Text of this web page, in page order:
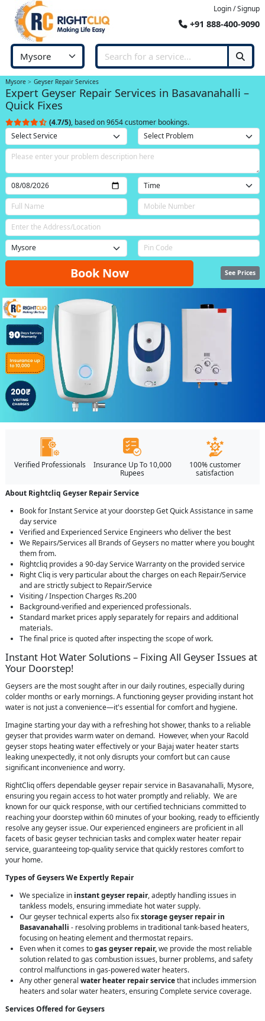
Login / Signup
+91 888-400-9090
Mysore Geyser Repair Services
Expert Geyser Repair Services in Basavanahalli –
Quick Fixes
(4.7/5), based on 9654 customer bookings.
Book Now See Prices
Verified Professionals
Insurance Up To 10,000
Rupees
100% customer
satisfaction
About Rightcliq Geyser Repair Service
Book for Instant Service at your doorstep Get Quick Assistance in same
day service
Verified and Experienced Service Engineers who deliver the best
We Repairs/Services all Brands of Geysers no matter where you bought
them from.
Rightcliq provides a 90-day Service Warranty on the provided service
Right Cliq is very particular about the charges on each Repair/Service
and are strictly subject to Repair/Service
Visiting / Inspection Charges Rs.200
Background-verified and experienced professionals.
Standard market prices apply separately for repairs and additional
materials.
The final price is quoted after inspecting the scope of work.
Instant Hot Water Solutions – Fixing All Geyser Issues at
Your Doorstep!
Geysers are the most sought after in our daily routines, especially during
colder months or early mornings. A functioning geyser providing instant hot
water is not just a convenience—it's essential for comfort and hygiene.
Imagine starting your day with a refreshing hot shower, thanks to a reliable
geyser that provides warm water on demand. However, when your Racold
geyser stops heating water effectively or your Bajaj water heater starts
leaking unexpectedly, it not only disrupts your comfort but can cause
significant inconvenience and worry.
RightCliq offers dependable geyser repair service in Basavanahalli, Mysore,
ensuring you regain access to hot water promptly and reliably. We are
known for our quick response, with our certified technicians committed to
reaching your doorstep within 60 minutes of your booking, ready to efficiently
resolve any geyser issue. Our experienced engineers are proficient in all
facets of basic geyser technician tasks and complex water heater repair
service, guaranteeing top-quality service that quickly restores comfort to
your home.
Types of Geysers We Expertly Repair
We specialize in instant geyser repair, adeptly handling issues in
tankless models, ensuring immediate hot water supply.
Our geyser technical experts also fixstorage geyser repair in
Basavanahalli - resolving problems in traditional tank-based heaters,
focusing on heating element and thermostat repairs.
Even when it comes togas geyser repair,we provide the most reliable
solution related to gas combustion issues, burner problems, and safety
control malfunctions in gas-powered water heaters.
Any other general water heater repair servicethat includes immersion
heaters and solar water heaters, ensuring Complete service coverage.
Services Offered for Geysers